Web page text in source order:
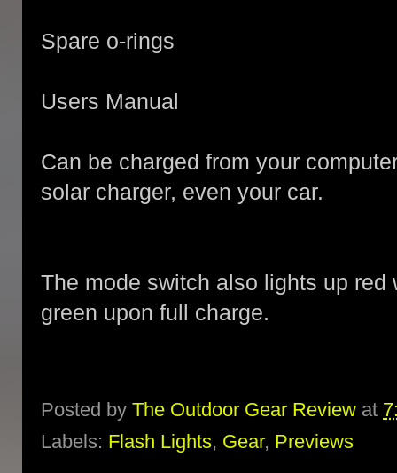
Spare o-rings
Users Manual
Can be charged from your
solar charger, even your car.
The mode switch also lights up red
green upon full charge.
Posted by The Outdoor Gear Review at
Labels: Flash Lights, Gear, Previews